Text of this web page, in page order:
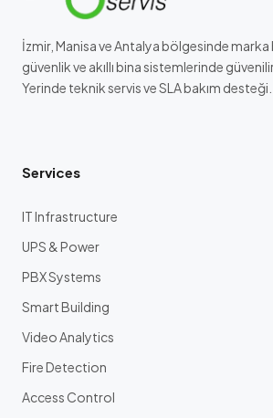
İzmir, Manisa ve Antalya bölgesinde marka
güvenlik ve akıllı bina sistemlerinde
Yerinde teknik servis ve SLA bakım desteği.
Services
IT Infrastructure
UPS & Power
PBX Systems
Smart Building
Video Analytics
Fire Detection
Access Control